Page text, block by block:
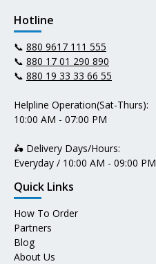
Hotline
📞 880 9617 111 555
📞 880 17 01 290 890
📞 880 19 33 33 66 55
Helpline Operation(Sat-Thurs):
10:00 AM - 07:00 PM
🛵 Delivery Days/Hours:
Everyday / 10:00 AM - 09:00 PM
Quick Links
How To Order
Partners
Blog
About Us